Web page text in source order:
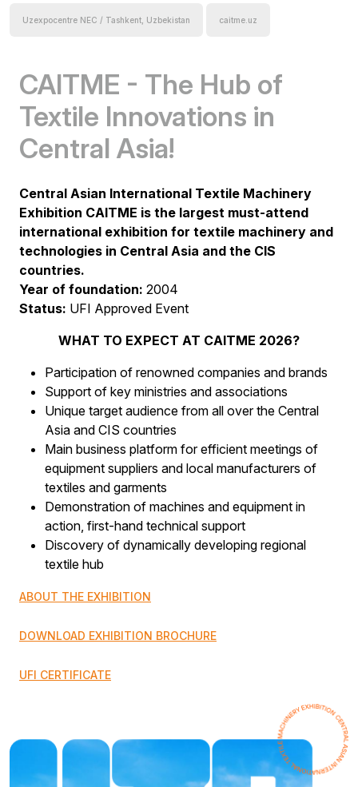
Uzexpocentre NEC / Tashkent, Uzbekistan caitme.uz
CAITME - The Hub of
Textile Innovations in
Central Asia!
Central Asian International Textile Machinery
Exhibition CAITME is the largest must-attend
international exhibition for textile machinery and
technologies in Central Asia and the CIS
countries.
Year of foundation: 2004
Status: UFI Approved Event
WHAT TO EXPECT AT CAITME 2026?
Participation of renowned companies and brands
Support of key ministries and associations
Unique target audience from all over the Central
Asia and CIS countries
Main business platform for efficient meetings of
equipment suppliers and local manufacturers of
textiles and garments
Demonstration of machines and equipment in
action, first-hand technical support
Discovery of dynamically developing regional
textile hub
ABOUT THE EXHIBITION
DOWNLOAD EXHIBITION BROCHURE
UFI CERTIFICATE